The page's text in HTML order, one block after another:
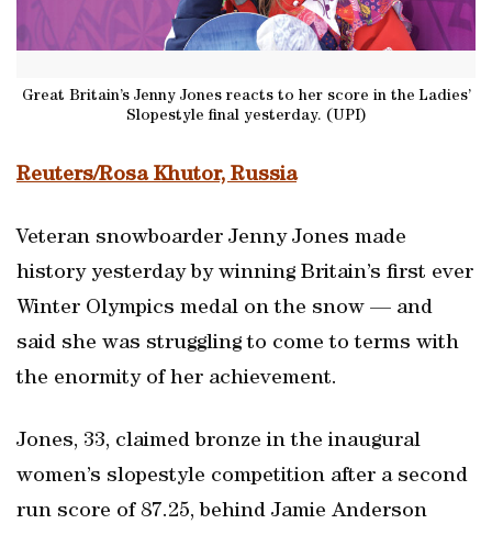
Great Britain’s Jenny Jones reacts to her score in the Ladies’
Slopestyle final yesterday. (UPI)
Reuters/Rosa Khutor, Russia
Veteran snowboarder Jenny Jones made
history yesterday by winning Britain’s first ever
Winter Olympics medal on the snow — and
said she was struggling to come to terms with
the enormity of her achievement.
Jones, 33, claimed bronze in the inaugural
women’s slopestyle competition after a second
run score of 87.25, behind Jamie Anderson